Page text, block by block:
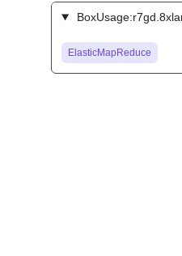
ElasticMapReduce